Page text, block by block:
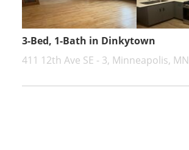
3-Bed, 1-Bath in Dinkytown
411 12th Ave SE - 3, Minneapolis, MN